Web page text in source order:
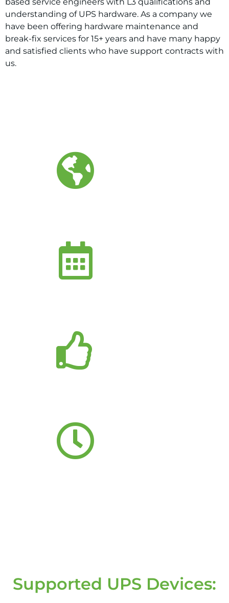
understanding of UPS hardware. As a company we
have been offering hardware maintenance and
break-fix services for 15+ years and have many happy
and satisfied clients who have support contracts with
us.
Supported UPS Devices: